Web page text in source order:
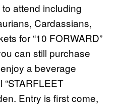
attend including
Cardassians,
for “10 FORWARD”
can still purchase
a beverage
Entry is first come,